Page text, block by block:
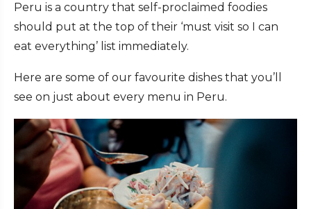
Peru is a country that self-proclaimed foodies
should put at the top of their ‘must visit so I can
eat everything’ list immediately.
Here are some of our favourite dishes that you’ll
see on just about every menu in Peru.